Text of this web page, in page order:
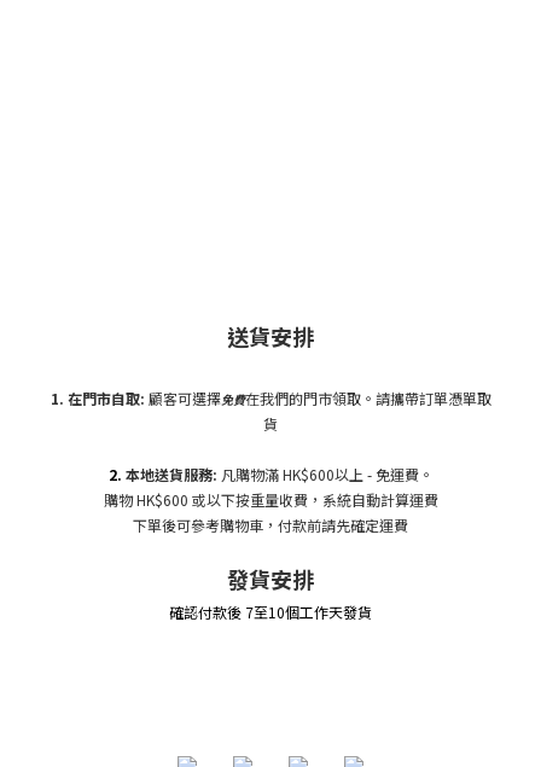
送貨安排
1. 在門市自取: 顧客可選擇免費在我們的門市領取。請攜帶訂單憑單取
貨
2. 本地送貨服務: 凡購物滿 HK$600以上 - 免運費。
購物 HK$600 或以下按重量收費，系統自動計算運費
下單後可參考購物車，付款前請先確定運費
發貨安排
確認付款後 7至10個工作天發貨